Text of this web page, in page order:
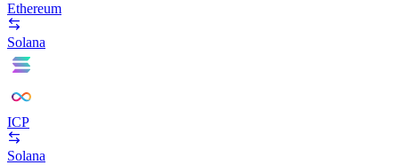
Ethereum
Solana
ICP
Solana